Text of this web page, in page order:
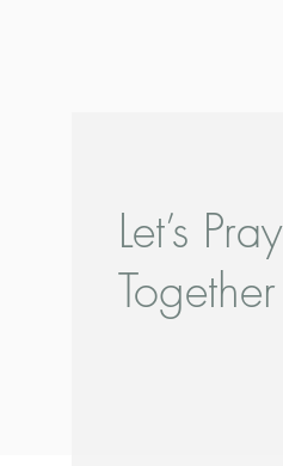
Let’s Pray
Together